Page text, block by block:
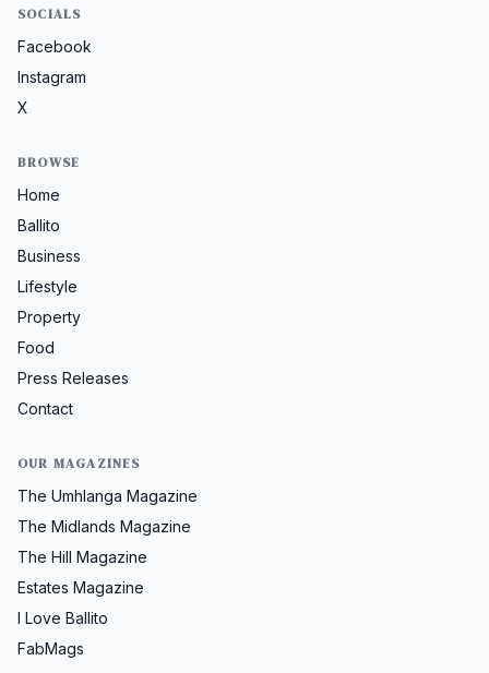
SOCIALS
Facebook
Instagram
X
BROWSE
Home
Ballito
Business
Lifestyle
Property
Food
Press Releases
Contact
OUR MAGAZINES
The Umhlanga Magazine
The Midlands Magazine
The Hill Magazine
Estates Magazine
I Love Ballito
FabMags